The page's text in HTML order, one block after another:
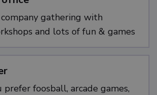
gathering with
and lots of fun & games
foosball, arcade games,